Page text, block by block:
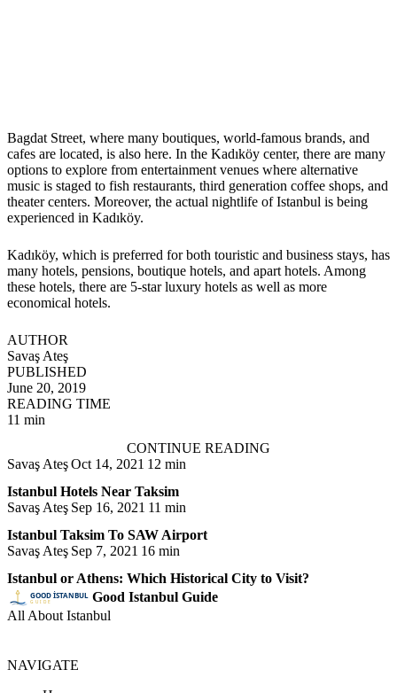
AUTHOR
Savaş Ateş
PUBLISHED
June 20, 2019
READING TIME
11 min
Bagdat Street, where many boutiques, world-famous brands, and
cafes are located, is also here. In the Kadıköy center, there are many
options to explore from entertainment venues where alternative
music is staged to fish restaurants, third generation coffee shops, and
theater centers. Moreover, the actual nightlife of Istanbul is being
experienced in Kadıköy.
Kadıköy, which is preferred for both touristic and business stays, has
many hotels, pensions, boutique hotels, and apart hotels. Among
these hotels, there are 5-star luxury hotels as well as more
economical hotels.
CONTINUE READING
Savaş AteşOct 14, 2021 12 min
Istanbul Hotels Near Taksim
Savaş Ateş Sep 16, 2021 11 min
Istanbul Taksim To SAW Airport
Savaş Ateş Sep 7, 2021 16 min
Istanbul or Athens: Which Historical City to Visit?
Good Istanbul Guide
All About Istanbul
NAVIGATE